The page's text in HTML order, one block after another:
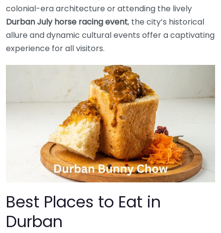
colonial-era architecture or attending the lively
Durban July horse racing event, the city’s historical
allure and dynamic cultural events offer a captivating
experience for all visitors.
Best Places to Eat in
Durban